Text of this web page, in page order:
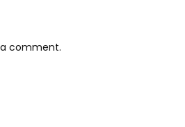
comment.